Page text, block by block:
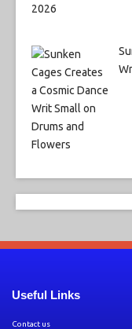
Useful Links
Contact us